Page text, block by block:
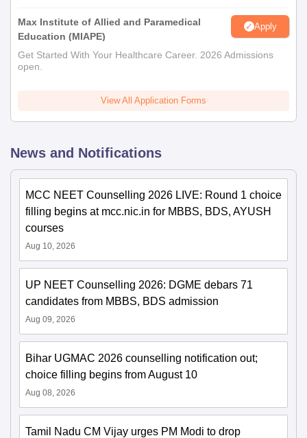
Max Institute of Allied and Paramedical
Education (MIAPE)
Apply
Get Started With Your Healthcare Career. 2026 Admissions
open.
View All Application Forms
News and Notifications
MCC NEET Counselling 2026 LIVE: Round 1 choice
filling begins at mcc.nic.in for MBBS, BDS, AYUSH
courses
Aug 10, 2026
UP NEET Counselling 2026: DGME debars 71
candidates from MBBS, BDS admission
Aug 09, 2026
Bihar UGMAC 2026 counselling notification out;
choice filling begins from August 10
Aug 08, 2026
Tamil Nadu CM Vijay urges PM Modi to drop